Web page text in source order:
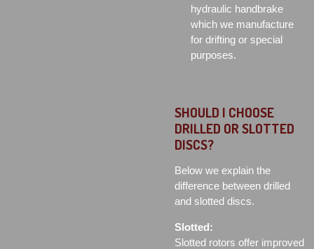
hydraulic handbrake
which we manufacture
for drifting or special
purposes.
SHOULD I CHOOSE
DRILLED OR SLOTTED
DISCS?
Below we explain the
difference between drilled
and slotted discs.
Slotted:
Slotted rotors offer improved